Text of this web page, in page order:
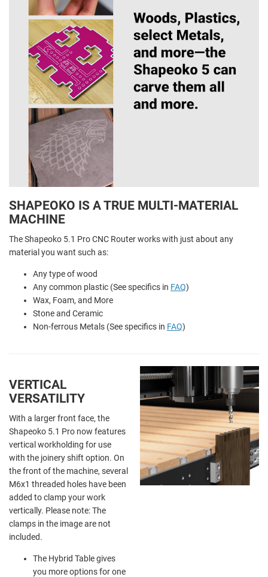
SHAPEOKO IS A TRUE MULTI-MATERIAL
MACHINE
The Shapeoko 5.1 Pro CNC Router works with just about any
material you want such as:
Any type of wood
Any common plastic (See specifics in FAQ)
Wax, Foam, and More
Stone and Ceramic
Non-ferrous Metals (See specifics in FAQ)
VERTICAL
VERSATILITY
With a larger front face, the
Shapeoko 5.1 Pro now features
vertical workholding for use
with the joinery shift option. On
the front of the machine, several
M6x1 threaded holes have been
added to clamp your work
vertically. Please note: The
clamps in the image are not
included.
The Hybrid Table gives
you more options for one